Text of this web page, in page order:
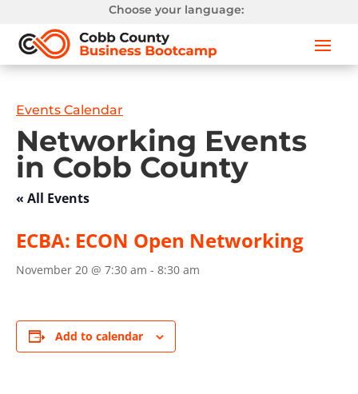
Choose your language:
Events Calendar
Networking Events
in Cobb County
« All Events
ECBA: ECON Open Networking
November 20 @ 7:30 am - 8:30 am
Add to calendar